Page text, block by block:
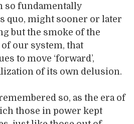
so fundamentally
quo, might sooner or later
but the smoke of the
our system, that
to move ‘forward’,
of its own delusion.
so, as the era of
those in power kept